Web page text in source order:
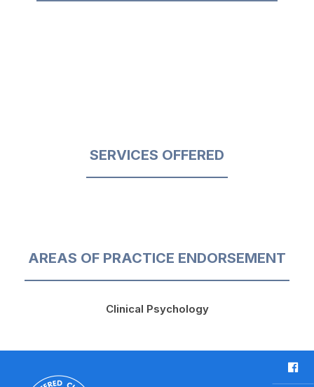
SERVICES OFFERED
AREAS OF PRACTICE ENDORSEMENT
Clinical Psychology
F
a